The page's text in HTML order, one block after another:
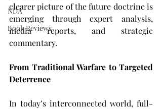
NDA
Book Reviews
clearer picture of the future doctrine is
emerging through expert analysis,
media reports, and strategic
commentary.
From Traditional Warfare to Targeted
Deterrence
In today’s interconnected world, full-